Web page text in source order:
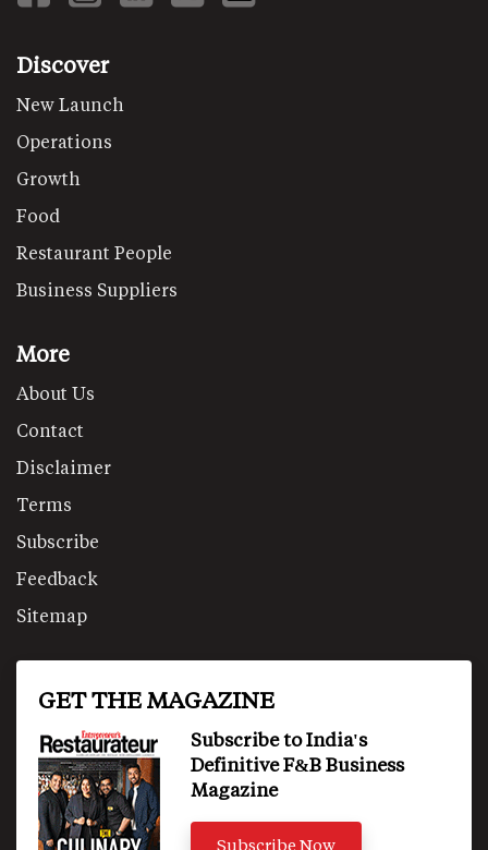
Discover
New Launch
Operations
Growth
Food
Restaurant People
Business Suppliers
More
About Us
Contact
Disclaimer
Terms
Subscribe
Feedback
Sitemap
GET THE MAGAZINE
Subscribe to India's
Definitive F&B Business
Magazine
Subscribe Now